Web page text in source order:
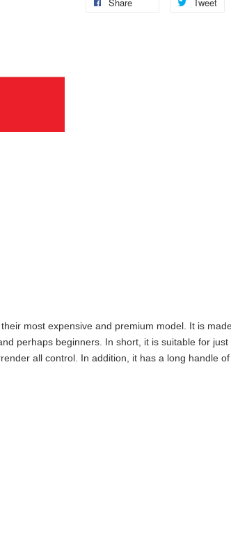
most expensive and premium model. It is
perhaps beginners. In short, it is suitable for
all control. In addition, it has a long handle